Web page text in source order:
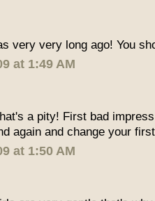
very very long ago! You
at 1:49 AM
a pity! First bad
again and change your
at 1:50 AM